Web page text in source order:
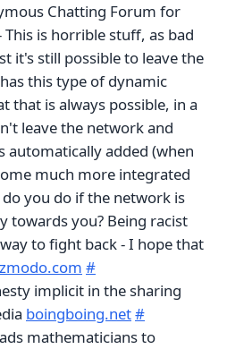
Chatting Forum for
This is horrible stuff, as bad
it's still possible to leave the
this type of dynamic
that is always possible, in a
leave the network and
automatically added (when
much more integrated
you do if the network is
towards you? Being racist
to fight back - I hope that
#
implicit in the sharing
boingboing.net#
mathematicians to